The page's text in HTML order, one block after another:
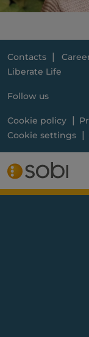
Contacts
Liberate Life
Follow us
Cookie policy
Cookie settings